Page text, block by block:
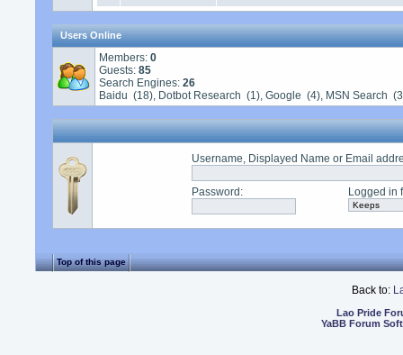
Users Online
Members:0
Guests:85
Search Engines:26
Baidu (18), Dotbot Research (1), Google (4), MSN Search
Username, Displayed Name or Email
Password : Logged in
Top of this page
Back to:
Lao Pride
YaBB Forum